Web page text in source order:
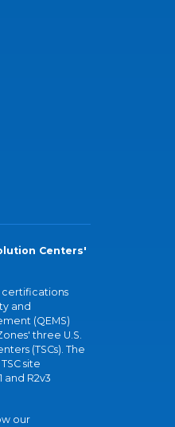
Centers'
certifications
and
(QEMS)
three U.S.
(TSCs). The
site
and R2v3
our